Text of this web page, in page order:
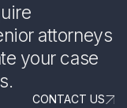
attorneys
your case
CONTACT US